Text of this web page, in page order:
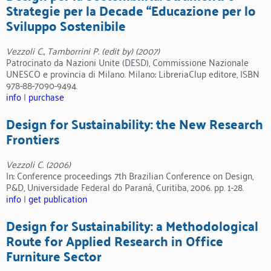
Strategie per la Decade “Educazione per lo
Sviluppo Sostenibile
Vezzoli C., Tamborrini P. (edit by) (2007)
Patrocinato da Nazioni Unite (DESD), Commissione Nazionale
UNESCO e provincia di Milano. Milano: LibreriaClup editore, ISBN
978-88-7090-9494.
info| purchase
Design for Sustainability: the New Research
Frontiers
Vezzoli C. (2006)
In: Conference proceedings 7th Brazilian Conference on Design,
P&D, Universidade Federal do Paraná, Curitiba, 2006. pp. 1-28.
info|get publication
Design for Sustainability: a Methodological
Route for Applied Research in Office
Furniture Sector